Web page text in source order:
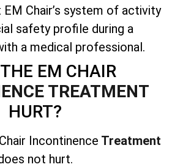
EM Chair’s system of activity
safety profile during a
a medical professional.
EM CHAIR
TREATMENT
HURT?
Incontinence Treatment
not hurt.